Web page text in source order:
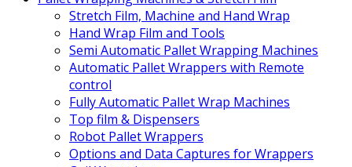
Stretch Film, Machine and Hand Wrap
Hand Wrap Film and Tools
Semi Automatic Pallet Wrapping Machines
Automatic Pallet Wrappers with Remote
control
Fully Automatic Pallet Wrap Machines
Top film & Dispensers
Robot Pallet Wrappers
Options and Data Captures for Wrappers